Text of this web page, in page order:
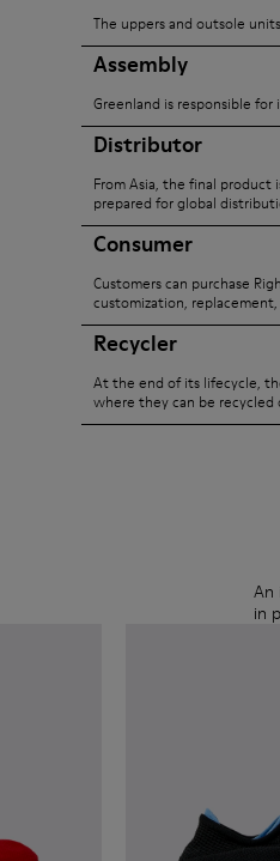
The uppers and outsole
Assembly
Greenland is responsible
Distributor
From Asia, the final product
prepared for global
Consumer
Customers can purchase
customization, replacement,
Recycler
At the end of its lifecycle,
where they can be recycled
An
in